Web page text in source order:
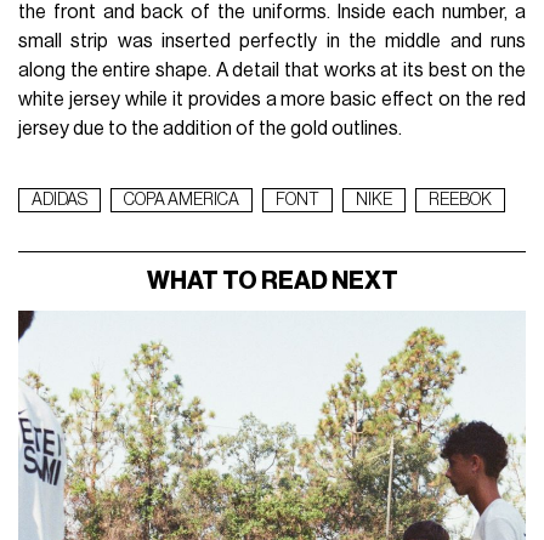
the front and back of the uniforms. Inside each number, a
small strip was inserted perfectly in the middle and runs
along the entire shape. A detail that works at its best on the
white jersey while it provides a more basic effect on the red
jersey due to the addition of the gold outlines.
ADIDAS COPA AMERICA FONT NIKE REEBOK
WHAT TO READ NEXT